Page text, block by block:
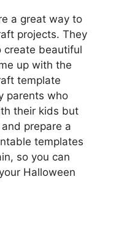
a great way to
projects. They
create beautiful
up with the
template
parents who
their kids but
prepare a
templates
so you can
Halloween